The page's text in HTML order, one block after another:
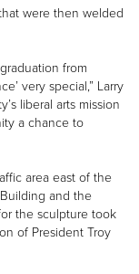
were then welded
from
very special,” Larry
liberal arts mission
a chance to
area east of the
and the
the sculpture took
of President Troy